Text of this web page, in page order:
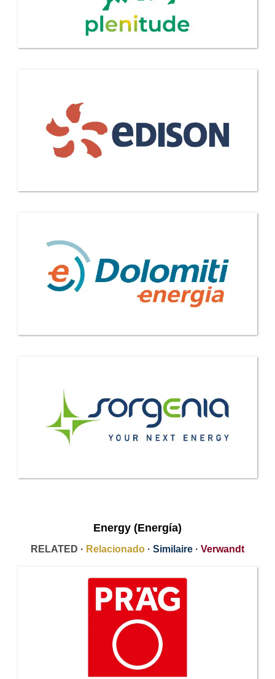
Energy (Energía)
RELATED · Relacionado · Similaire · Verwandt